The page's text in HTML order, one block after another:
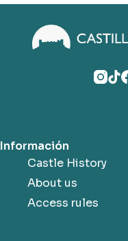
Información
Castle History
About us
Access rules